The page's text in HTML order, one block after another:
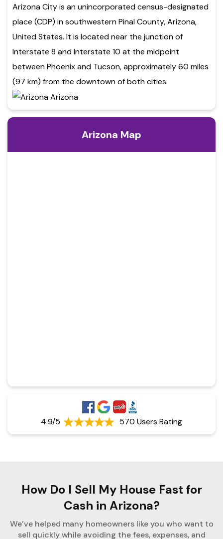
Arizona City is an unincorporated census-designated
place (CDP) in southwestern Pinal County, Arizona,
United States. It is located near the junction of
Interstate 8 and Interstate 10 at the midpoint
between Phoenix and Tucson, approximately 60 miles
(97 km) from the downtown of both cities.
Arizona Map
4.9/5 570 Users Rating
How Do I Sell My House Fast for
Cash in Arizona?
We’ve helped many homeowners like you who want to
sell quickly while avoiding the fees, expenses, and